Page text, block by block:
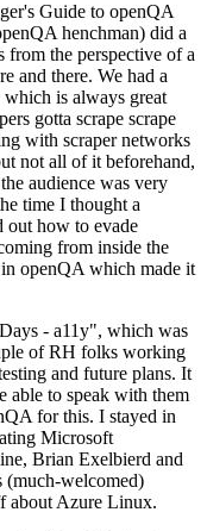
Guide to openQA
henchman) did a
from the perspective of a
and there. We had a
is always great
gotta scrape scrape
with scraper networks
not all of it beforehand,
audience was very
time I thought a
out how to evade
from inside the
openQA which made it
- a11y", which was
of RH folks working
and future plans. It
able to speak with them
for this. I stayed in
Microsoft
Brian Exelbierd and
(much-welcomed)
about Azure Linux.